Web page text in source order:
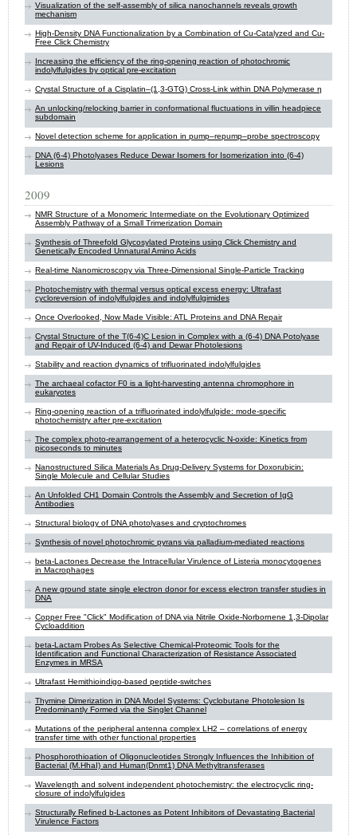
Visualization of the self-assembly of silica nanochannels reveals growth
mechanism
High-Density DNA Functionalization by a Combination of Cu-Catalyzed and Cu-
Free Click Chemistry
Increasing the efficiency of the ring-opening reaction of photochromic
indolylfulgides by optical pre-excitation
Crystal Structure of a Cisplatin–(1,3-GTG) Cross-Link within DNA Polymerase η
An unlocking/relocking barrier in conformational fluctuations in villin headpiece
subdomain
Novel detection scheme for application in pump–repump–probe spectroscopy
DNA (6-4) Photolyases Reduce Dewar Isomers for Isomerization into (6-4)
Lesions
2009
NMR Structure of a Monomeric Intermediate on the Evolutionary Optimized
Assembly Pathway of a Small Trimerization Domain
Synthesis of Threefold Glycosylated Proteins using Click Chemistry and
Genetically Encoded Unnatural Amino Acids
Real-time Nanomicroscopy via Three-Dimensional Single-Particle Tracking
Photochemistry with thermal versus optical excess energy: Ultrafast
cycloreversion of indolylfulgides and indolylfulgimides
Once Overlooked, Now Made Visible: ATL Proteins and DNA Repair
Crystal Structure of the T(6-4)C Lesion in Complex with a (6-4) DNA Potolyase
and Repair of UV-Induced (6-4) and Dewar Photolesions
Stability and reaction dynamics of trifluorinated indolylfulgides
The archaeal cofactor F0 is a light-harvesting antenna chromophore in
eukaryotes
Ring-opening reaction of a trifluorinated indolylfulgide: mode-specific
photochemistry after pre-excitation
The complex photo-rearrangement of a heterocyclic N-oxide: Kinetics from
picoseconds to minutes
Nanostructured Silica Materials As Drug-Delivery Systems for Doxorubicin:
Single Molecule and Cellular Studies
An Unfolded CH1 Domain Controls the Assembly and Secretion of IgG
Antibodies
Structural biology of DNA photolyases and cryptochromes
Synthesis of novel photochromic pyrans via palladium-mediated reactions
beta-Lactones Decrease the Intracellular Virulence of Listeria monocytogenes
in Macrophages
A new ground state single electron donor for excess electron transfer studies in
DNA
Copper Free "Click" Modification of DNA via Nitrile Oxide-Norbornene 1,3-Dipolar
Cycloaddition
beta-Lactam Probes As Selective Chemical-Proteomic Tools for the
Identification and Functional Characterization of Resistance Associated
Enzymes in MRSA
Ultrafast Hemithioindigo-based peptide-switches
Thymine Dimerization in DNA Model Systems: Cyclobutane Photolesion Is
Predominantly Formed via the Singlet Channel
Mutations of the peripheral antenna complex LH2 – correlations of energy
transfer time with other functional properties
Phosphorothioation of Oligonucleotides Strongly Influences the Inhibition of
Bacterial (M.HhaI) and Human(Dnmt1) DNA Methyltransferases
Wavelength and solvent independent photochemistry: the electrocyclic ring-
closure of indolylfulgides
Structurally Refined b-Lactones as Potent Inhibitors of Devastating Bacterial
Virulence Factors